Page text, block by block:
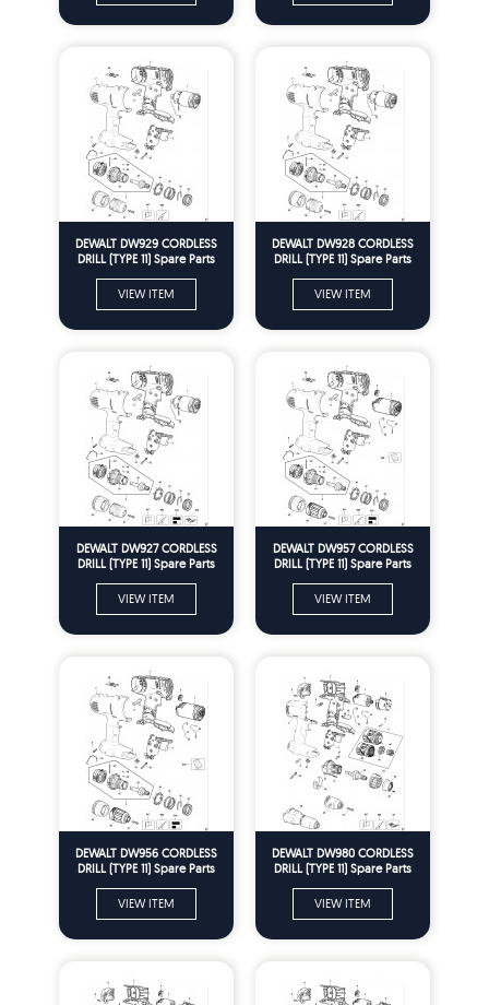
DEWALT DW929 CORDLESS
DRILL (TYPE 11) Spare Parts
VIEW ITEM
DEWALT DW928 CORDLESS
DRILL (TYPE 11) Spare Parts
VIEW ITEM
DEWALT DW927 CORDLESS
DRILL (TYPE 11) Spare Parts
VIEW ITEM
DEWALT DW957 CORDLESS
DRILL (TYPE 11) Spare Parts
VIEW ITEM
DEWALT DW956 CORDLESS
DRILL (TYPE 11) Spare Parts
VIEW ITEM
DEWALT DW980 CORDLESS
DRILL (TYPE 11) Spare Parts
VIEW ITEM